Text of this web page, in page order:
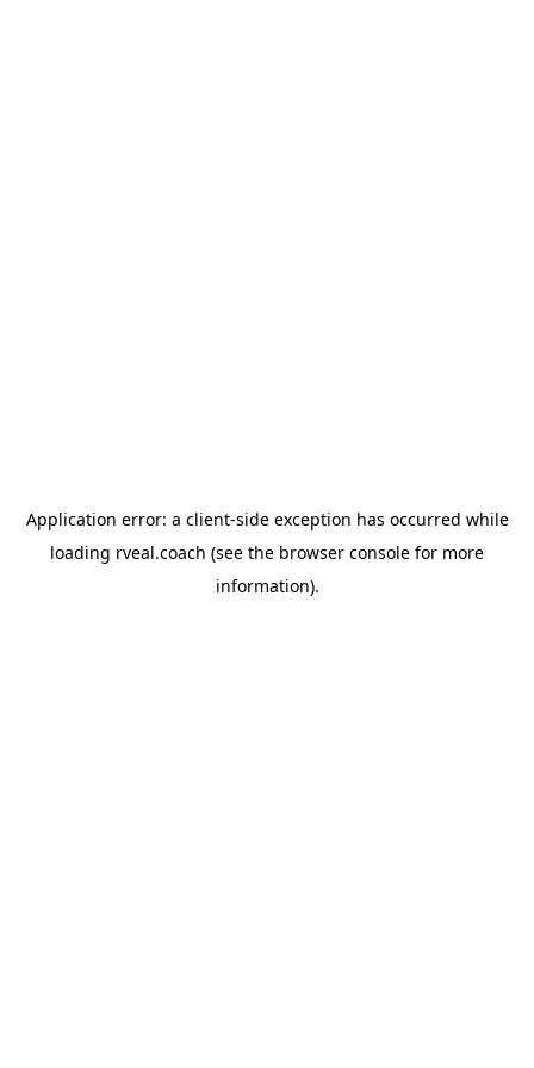
Application error: a client-side exception has occurred while
loading rveal.coach (see the browser console for more
information).